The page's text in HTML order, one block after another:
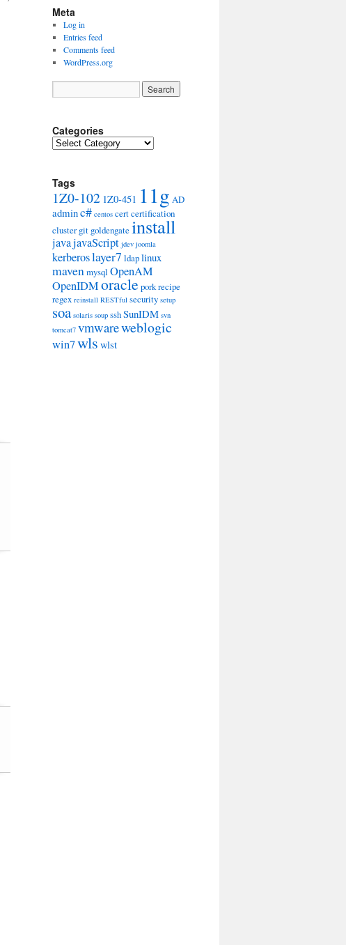
Meta
Log in
Entries feed
Comments feed
WordPress.org
Categories
Categories
Tags
1Z0-102 1Z0-451 11g AD
adminc# centos certcertification
cluster git goldengateinstall
javajavaScript jdev joomla
kerberoslayer7 ldaplinux
mavenmysql OpenAM
OpenIDMoracle porkrecipe
regex reinstall RESTful security setup
soa solaris soup sshSunIDM svn
tomcat7 vmwareweblogic
win7wls wlst